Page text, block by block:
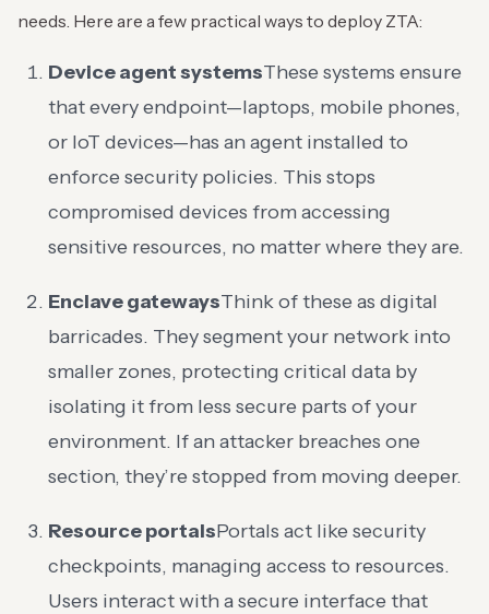
needs. Here are a few practical ways to deploy ZTA:
Device agent systemsThese systems ensure
that every endpoint—laptops, mobile phones,
or IoT devices—has an agent installed to
enforce security policies. This stops
compromised devices from accessing
sensitive resources, no matter where they are.
Enclave gatewaysThink of these as digital
barricades. They segment your network into
smaller zones, protecting critical data by
isolating it from less secure parts of your
environment. If an attacker breaches one
section, they’re stopped from moving deeper.
Resource portalsPortals act like security
checkpoints, managing access to resources.
Users interact with a secure interface that